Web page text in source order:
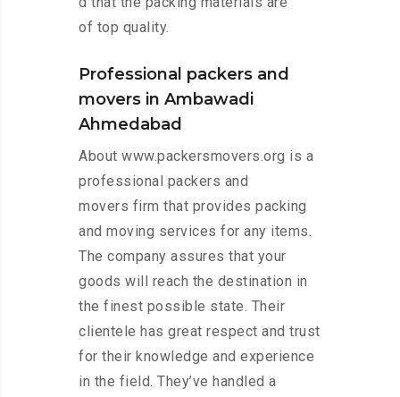
of top quality.
Professional packers and
movers in Ambawadi
Ahmedabad
About www.packersmovers.org is a
professional packers and
movers firm that provides packing
and moving services for any items.
The company assures that your
goods will reach the destination in
the finest possible state. Their
clientele has great respect and trust
for their knowledge and experience
in the field. They’ve handled a